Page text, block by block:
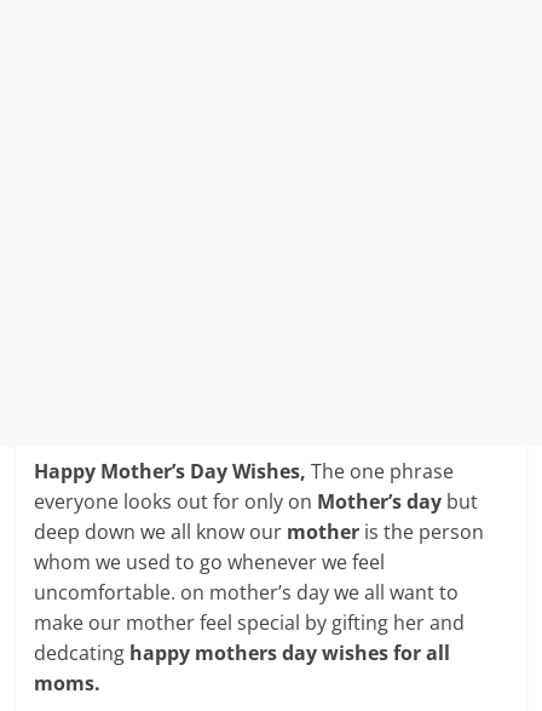
Happy Mother’s Day Wishes,The one phrase
everyone looks out for only on Mother’s day but
deep down we all know our mother is the person
whom we used to go whenever we feel
uncomfortable. on mother’s day we all want to
make our mother feel special by gifting her and
dedcating happy mothers day wishes for all
moms.